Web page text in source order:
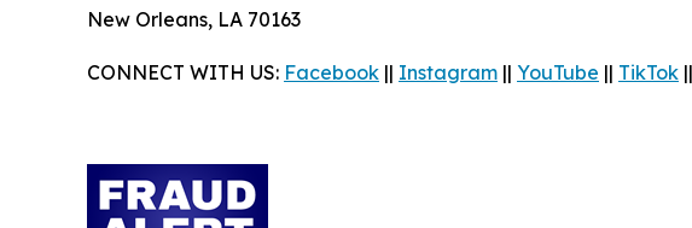
New Orleans, LA 70163
CONNECT WITH US: Facebook || Instagram || YouTube || TikTok ||